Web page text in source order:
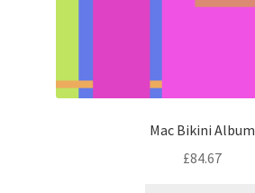
Mac Bikini Album
£84.67